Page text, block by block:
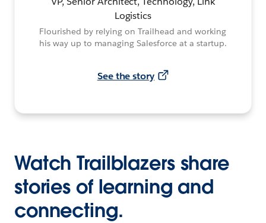
Logistics
Flourished by relying on Trailhead and working
his way up to managing Salesforce at a startup.
See the story
Watch Trailblazers share
stories of learning and
connecting.